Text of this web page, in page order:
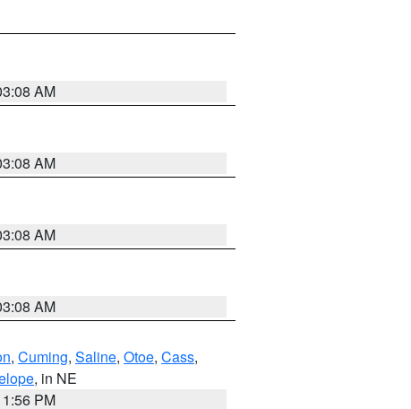
AM
AM
AM
AM
, Cuming, Saline, Otoe, Cass,
, in NE
PM